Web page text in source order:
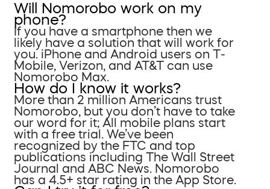
Will Nomorobo work on my
phone?
If you have a smartphone then we
likely have a solution that will work for
you. iPhone and Android users on T-
Mobile, Verizon, and AT&T can use
Nomorobo Max.
How do I know it works?
More than 2 million Americans trust
Nomorobo, but you don’t have to take
our word for it; All mobile plans start
with a free trial. We’ve been
recognized by the FTC and top
publications including The Wall Street
Journal and ABC News. Nomorobo
has a 4.5+ star rating in the App Store.